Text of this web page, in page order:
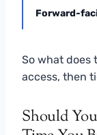
Forward-
So what does
access, then
Should